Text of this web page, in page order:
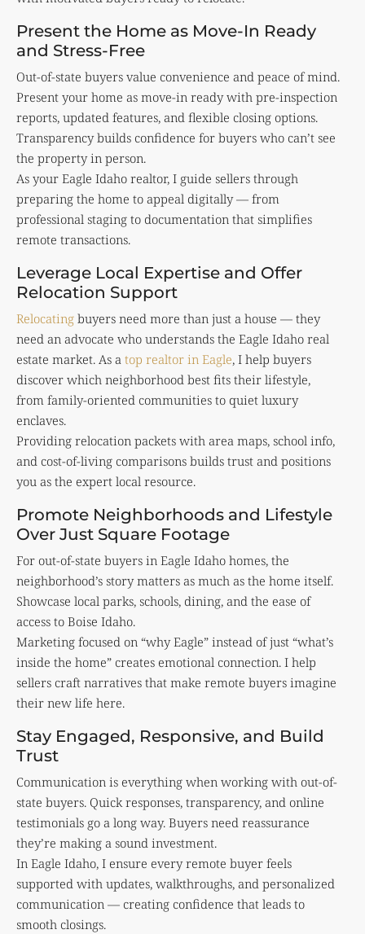
Present the Home as Move-In Ready
and Stress-Free
Out-of-state buyers value convenience and peace of mind.
Present your home as move-in ready with pre-inspection
reports, updated features, and flexible closing options.
Transparency builds confidence for buyers who can’t see
the property in person.
As your Eagle Idaho realtor, I guide sellers through
preparing the home to appeal digitally — from
professional staging to documentation that simplifies
remote transactions.
Leverage Local Expertise and Offer
Relocation Support
Relocating buyers need more than just a house — they
need an advocate who understands the Eagle Idaho real
estate market. As a top realtor in Eagle, I help buyers
discover which neighborhood best fits their lifestyle,
from family-oriented communities to quiet luxury
enclaves.
Providing relocation packets with area maps, school info,
and cost-of-living comparisons builds trust and positions
you as the expert local resource.
Promote Neighborhoods and Lifestyle
Over Just Square Footage
For out-of-state buyers in Eagle Idaho homes, the
neighborhood’s story matters as much as the home itself.
Showcase local parks, schools, dining, and the ease of
access to Boise Idaho.
Marketing focused on “why Eagle” instead of just “what’s
inside the home” creates emotional connection. I help
sellers craft narratives that make remote buyers imagine
their new life here.
Stay Engaged, Responsive, and Build
Trust
Communication is everything when working with out-of-
state buyers. Quick responses, transparency, and online
testimonials go a long way. Buyers need reassurance
they’re making a sound investment.
In Eagle Idaho, I ensure every remote buyer feels
supported with updates, walkthroughs, and personalized
communication — creating confidence that leads to
smooth closings.